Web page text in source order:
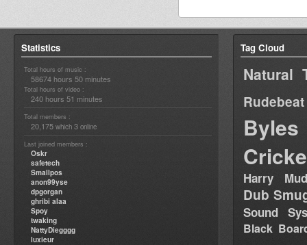
Statistics
Total hours of music :
58674 hours 50 minutes
Total hours of video :
240 hours 51 minutes
Total members :
20,175 which 3 online
Last joined members :
Oskr
safetech
Smallpos
anon99yse
dpgorgan
ghribi alaa
Spoy
twaking
NattyDiegggg
luxieur
Tag Cloud
Natural
Rudebeat
Byles
Harry
Dub
Sound
Black